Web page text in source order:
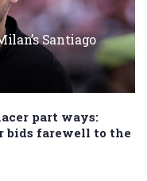
Santiago
part ways:
bids farewell to the